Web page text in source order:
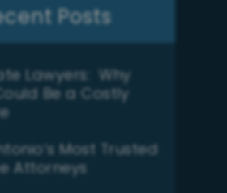
Posts
Lawyers: Why
Be a Costly
Most Trusted
Attorneys